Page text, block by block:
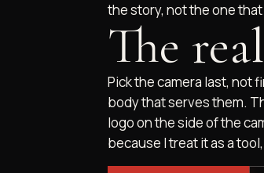
the story, not the one
The
Pick the camera last, not
body that serves them.
logo on the side of the
because I treat it as a